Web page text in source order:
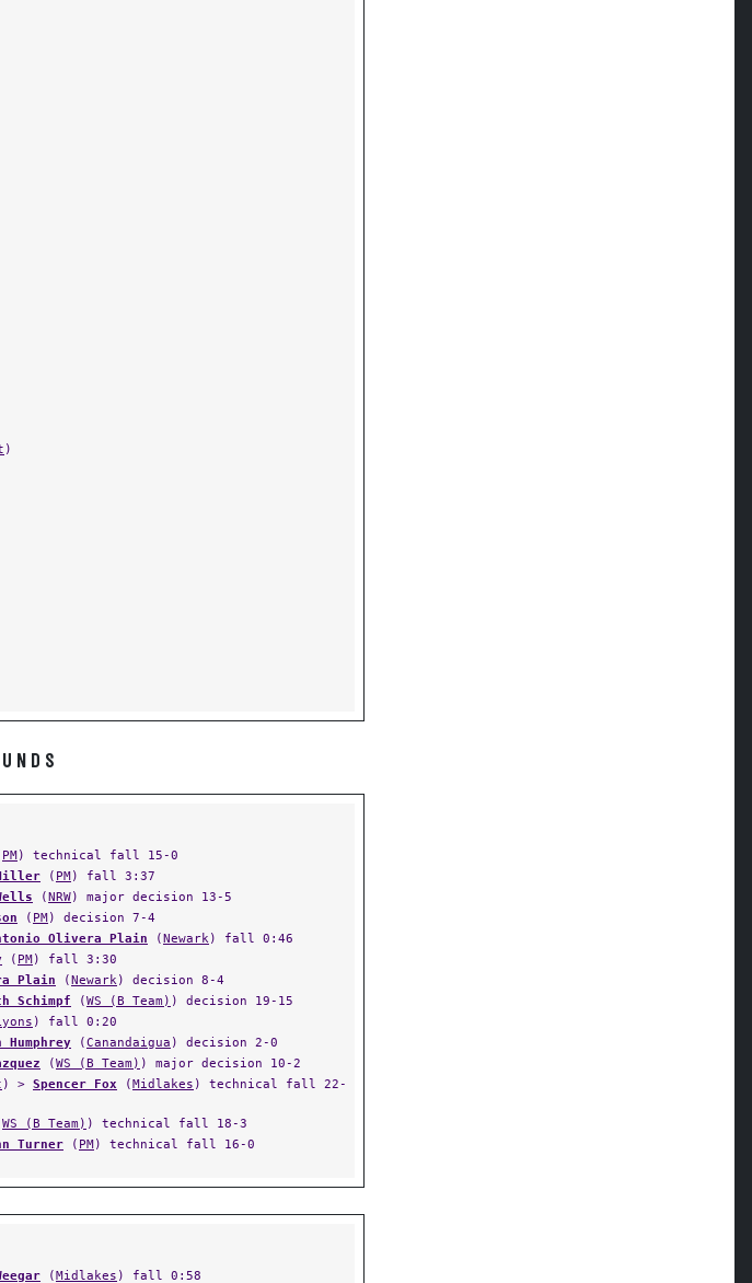
( PM) fall 3:37
( NRW) major decision 13-5
( PM) decision 7-4
Olivera Plain(
(PM) fall 3:30
Plain(Newark
Schimpf(WS (B Team)) decision 19-15
) fall 0:20
Humphrey( Canandaigua
(WS (B Team)) major decision 10-2
) >Spencer Fox(Midlakes ) technical fall 22-
Turner(PM ) technical fall 16-0
Gavin Paul( Newark) fall 3:55